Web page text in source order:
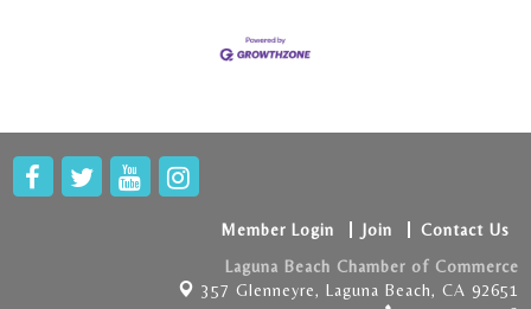
Member Login Join
Contact Us
Laguna Beach Chamber of Commerce
357 Glenneyre, Laguna Beach, CA 92651